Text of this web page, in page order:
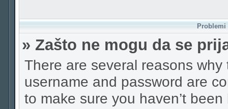
» Zašto ne mogu da se
There are several reasons
username and password are
to make sure you haven’t